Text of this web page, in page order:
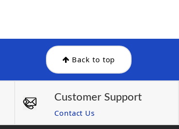
Back to top
Customer Support
Contact Us